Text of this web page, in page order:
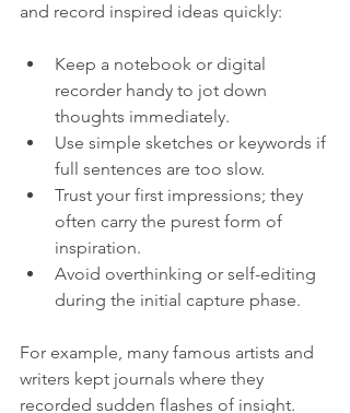
and record inspired ideas quickly:
Keep a notebook or digital
recorder handy to jot down
thoughts immediately.
Use simple sketches or keywords if
full sentences are too slow.
Trust your first impressions; they
often carry the purest form of
inspiration.
Avoid overthinking or self-editing
during the initial capture phase.
For example, many famous artists and
writers kept journals where they
recorded sudden flashes of insight.